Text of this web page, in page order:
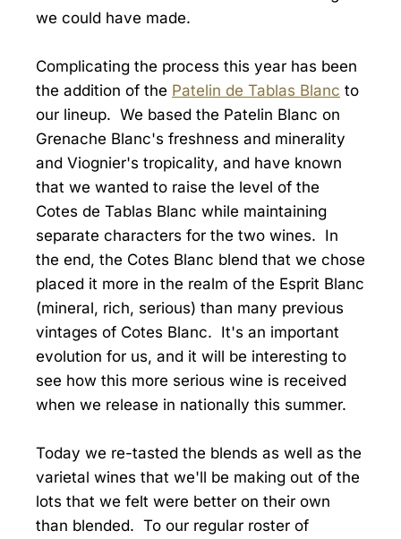
we could have made.
Complicating the process this year has been
the addition of the Patelin de Tablas Blanc to
our lineup. We based the Patelin Blanc on
Grenache Blanc's freshness and minerality
and Viognier's tropicality, and have known
that we wanted to raise the level of the
Cotes de Tablas Blanc while maintaining
separate characters for the two wines. In
the end, the Cotes Blanc blend that we chose
placed it more in the realm of the Esprit Blanc
(mineral, rich, serious) than many previous
vintages of Cotes Blanc. It's an important
evolution for us, and it will be interesting to
see how this more serious wine is received
when we release in nationally this summer.
Today we re-tasted the blends as well as the
varietal wines that we'll be making out of the
lots that we felt were better on their own
than blended. To our regular roster of